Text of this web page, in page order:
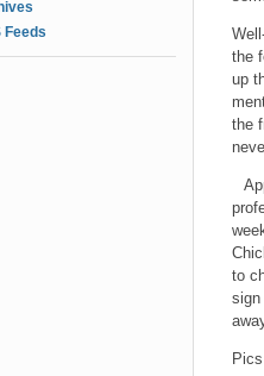
Feeds
the
up
the
to
sign